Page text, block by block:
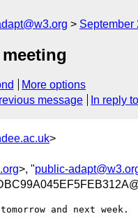
September
More options
message In reply to
>
>, "public-
and next week.